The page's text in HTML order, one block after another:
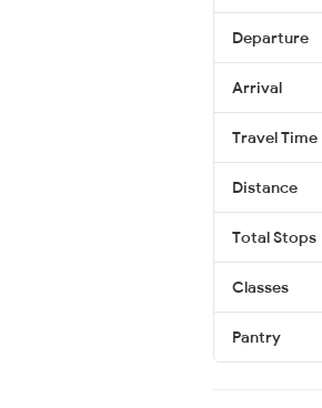
Departure
Arrival
Travel Time
Distance
Total Stops
Classes
Pantry